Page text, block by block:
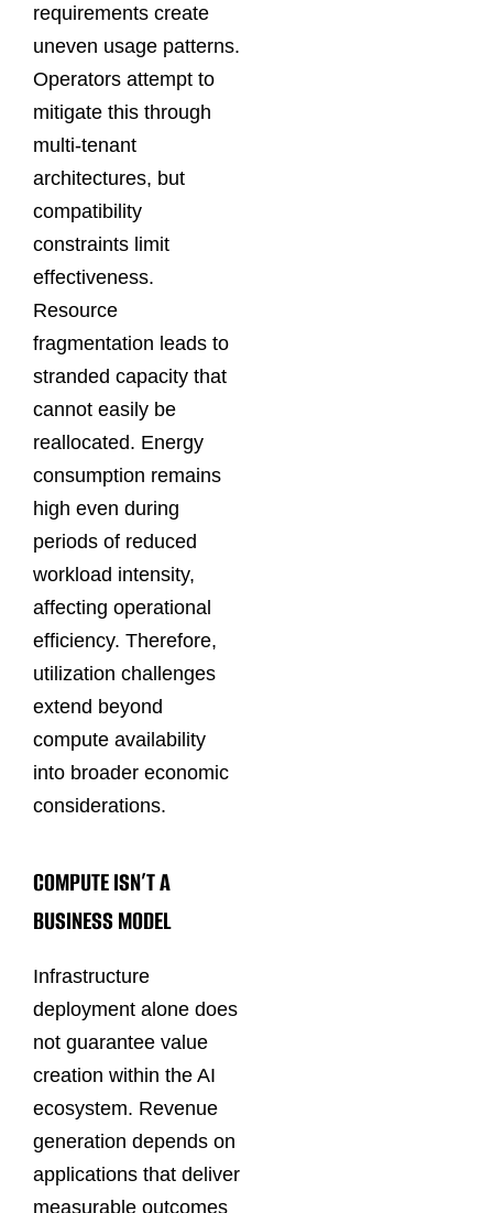
requirements create
uneven usage patterns.
Operators attempt to
mitigate this through
multi-tenant
architectures, but
compatibility
constraints limit
effectiveness.
Resource
fragmentation leads to
stranded capacity that
cannot easily be
reallocated. Energy
consumption remains
high even during
periods of reduced
workload intensity,
affecting operational
efficiency. Therefore,
utilization challenges
extend beyond
compute availability
into broader economic
considerations.
COMPUTE ISN’T A
BUSINESS MODEL
Infrastructure
deployment alone does
not guarantee value
creation within the AI
ecosystem. Revenue
generation depends on
applications that deliver
measurable outcomes